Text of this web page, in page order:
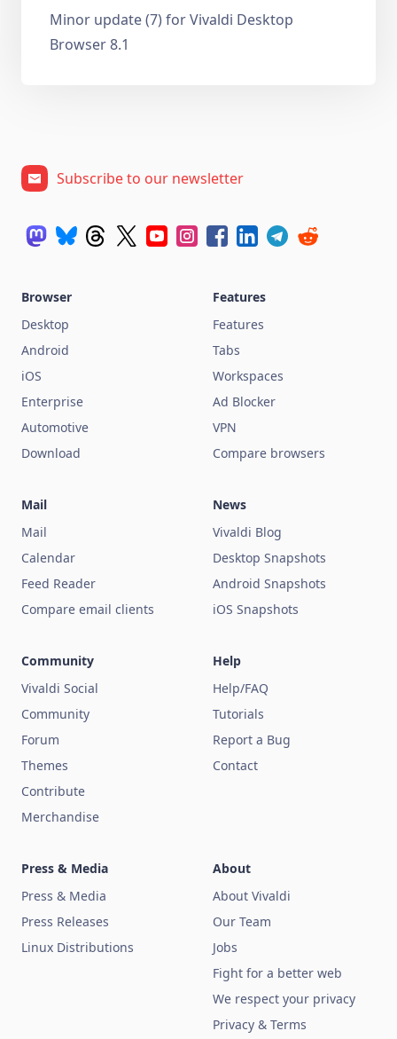
Minor update (7) for Vivaldi Desktop
Browser 8.1
Subscribe to our newsletter
Browser
Desktop
Android
iOS
Enterprise
Automotive
Download
Features
Features
Tabs
Workspaces
Ad Blocker
VPN
Compare browsers
Mail
Mail
Calendar
Feed Reader
Compare email clients
News
Vivaldi Blog
Desktop Snapshots
Android Snapshots
iOS Snapshots
Community
Vivaldi Social
Community
Forum
Themes
Contribute
Merchandise
Help
Help/FAQ
Tutorials
Report a Bug
Contact
Press & Media
Press & Media
Press Releases
Linux Distributions
About
About Vivaldi
Our Team
Jobs
Fight for a better web
We respect your privacy
Privacy & Terms